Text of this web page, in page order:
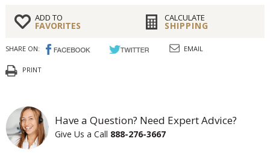
ADD TO
FAVORITES
CALCULATE
SHIPPING
SHARE ON: EMAIL
PRINT
Have a Question? Need Expert Advice?
Give Us a Call 888-276-3667